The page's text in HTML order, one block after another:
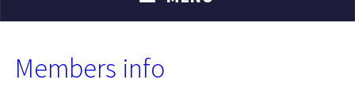
Members info